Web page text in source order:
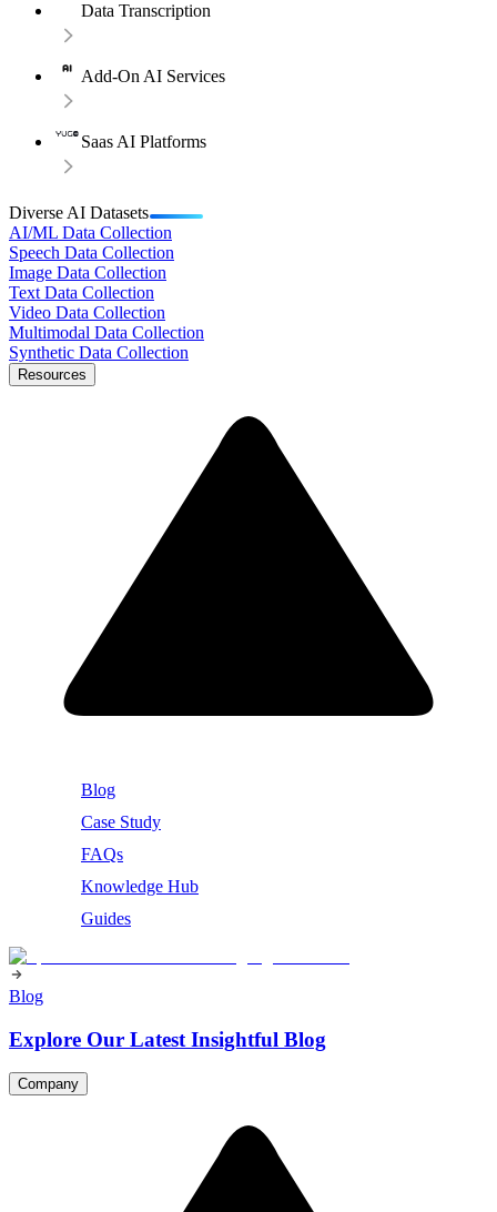
Data Transcription
Add-On AI Services
Saas AI Platforms
Diverse AI Datasets
AI/ML Data Collection
Speech Data Collection
Image Data Collection
Text Data Collection
Video Data Collection
Multimodal Data Collection
Synthetic Data Collection
Resources
Blog
Case Study
FAQs
Knowledge Hub
Guides
Blog
Explore Our Latest Insightful Blog
Company